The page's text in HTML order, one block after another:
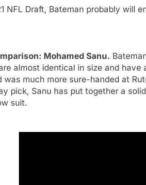
NFL Draft, Bateman probably will
Mohamed Sanu.
almost identical in size and
was much more sure-handed at
pick, Sanu has put together a
suit.